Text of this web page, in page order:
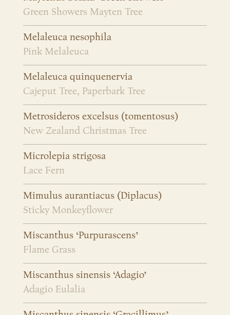
Green Showers Mayten Tree
Melaleuca nesophila
Pink Melaleuca
Melaleuca quinquenervia
Cajeput Tree, Paperbark Tree
Metrosideros excelsus (tomentosus)
New Zealand Christmas Tree
Microlepia strigosa
Lace Fern
Mimulus aurantiacus (Diplacus)
Sticky Monkeyflower
Miscanthus ‘Purpurascens’
Flame Grass
Miscanthus sinensis ‘Adagio’
Adagio Eulalia